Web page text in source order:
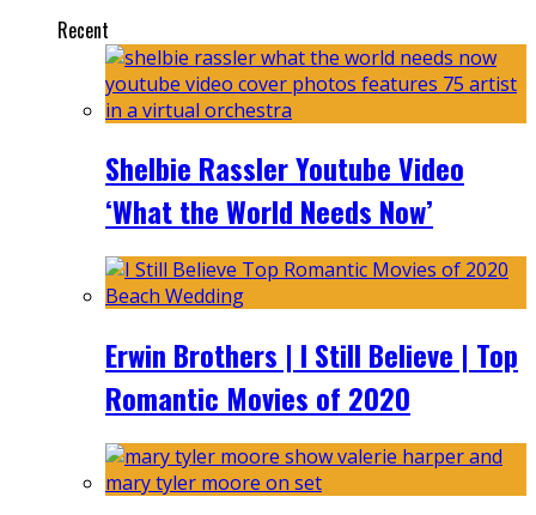
Recent
Shelbie Rassler Youtube Video
‘What the World Needs Now’
Erwin Brothers | I Still Believe | Top
Romantic Movies of 2020